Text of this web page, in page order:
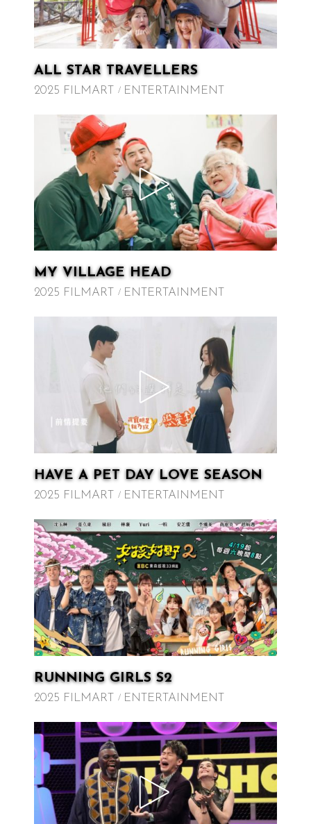
ALL STAR TRAVELLERS
2025 FILMART ENTERTAINMENT
MY VILLAGE HEAD
2025 FILMART ENTERTAINMENT
HAVE A PET DAY LOVE SEASON
2025 FILMART ENTERTAINMENT
RUNNING GIRLS S2
2025 FILMART ENTERTAINMENT